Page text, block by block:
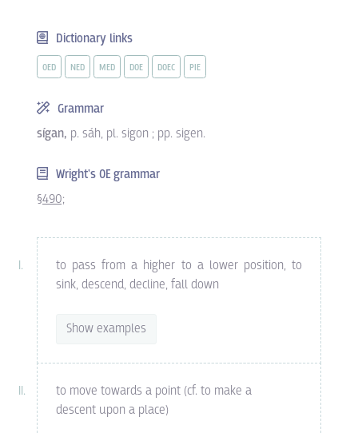
Dictionary links
OED NED MED DOE DOEC PIE
Grammar
sígan, p. sáh, pl. sigon ; pp. sigen.
Wright's OE grammar
§490;
to pass from a higher to a lower position, to
sink, descend, decline, fall down
Show examples
to move towards a point (cf. to make a
descent upon a place)